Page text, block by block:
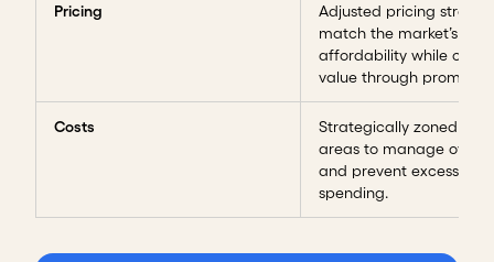
Pricing
Adjusted pricing
match the market’s
affordability while
value through
Costs
Strategically zoned
areas to manage
and prevent excessive
spending.